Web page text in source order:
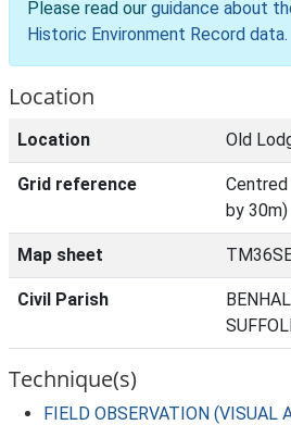
Please read our guidance about
Historic Environment Record data.
Location
Location Old
Grid reference
by 30m)
Map sheet
Civil Parish
Technique(s)
FIELD OBSERVATION (VISUAL